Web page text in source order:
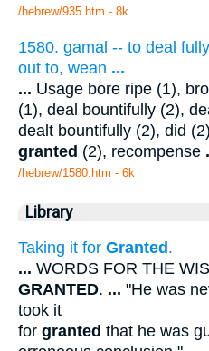
/hebrew/935.htm - 8k
1580. gamal -- to deal
out to, wean ...
... Usage bore ripe (1),
(1), deal bountifully (2),
dealt bountifully (2), did
granted (2), recompense
/hebrew/1580.htm - 6k
Library
Taking it for Granted.
... WORDS FOR THE
GRANTED. ... "He was
took it
for granted that he was